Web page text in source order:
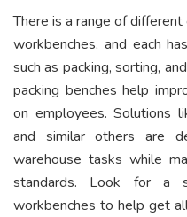
There is a range of
workbenches, and each
such as packing, sorting,
packing benches help
on employees. Solutions
and similar others are
warehouse tasks while
standards. Look for a
workbenches to help get